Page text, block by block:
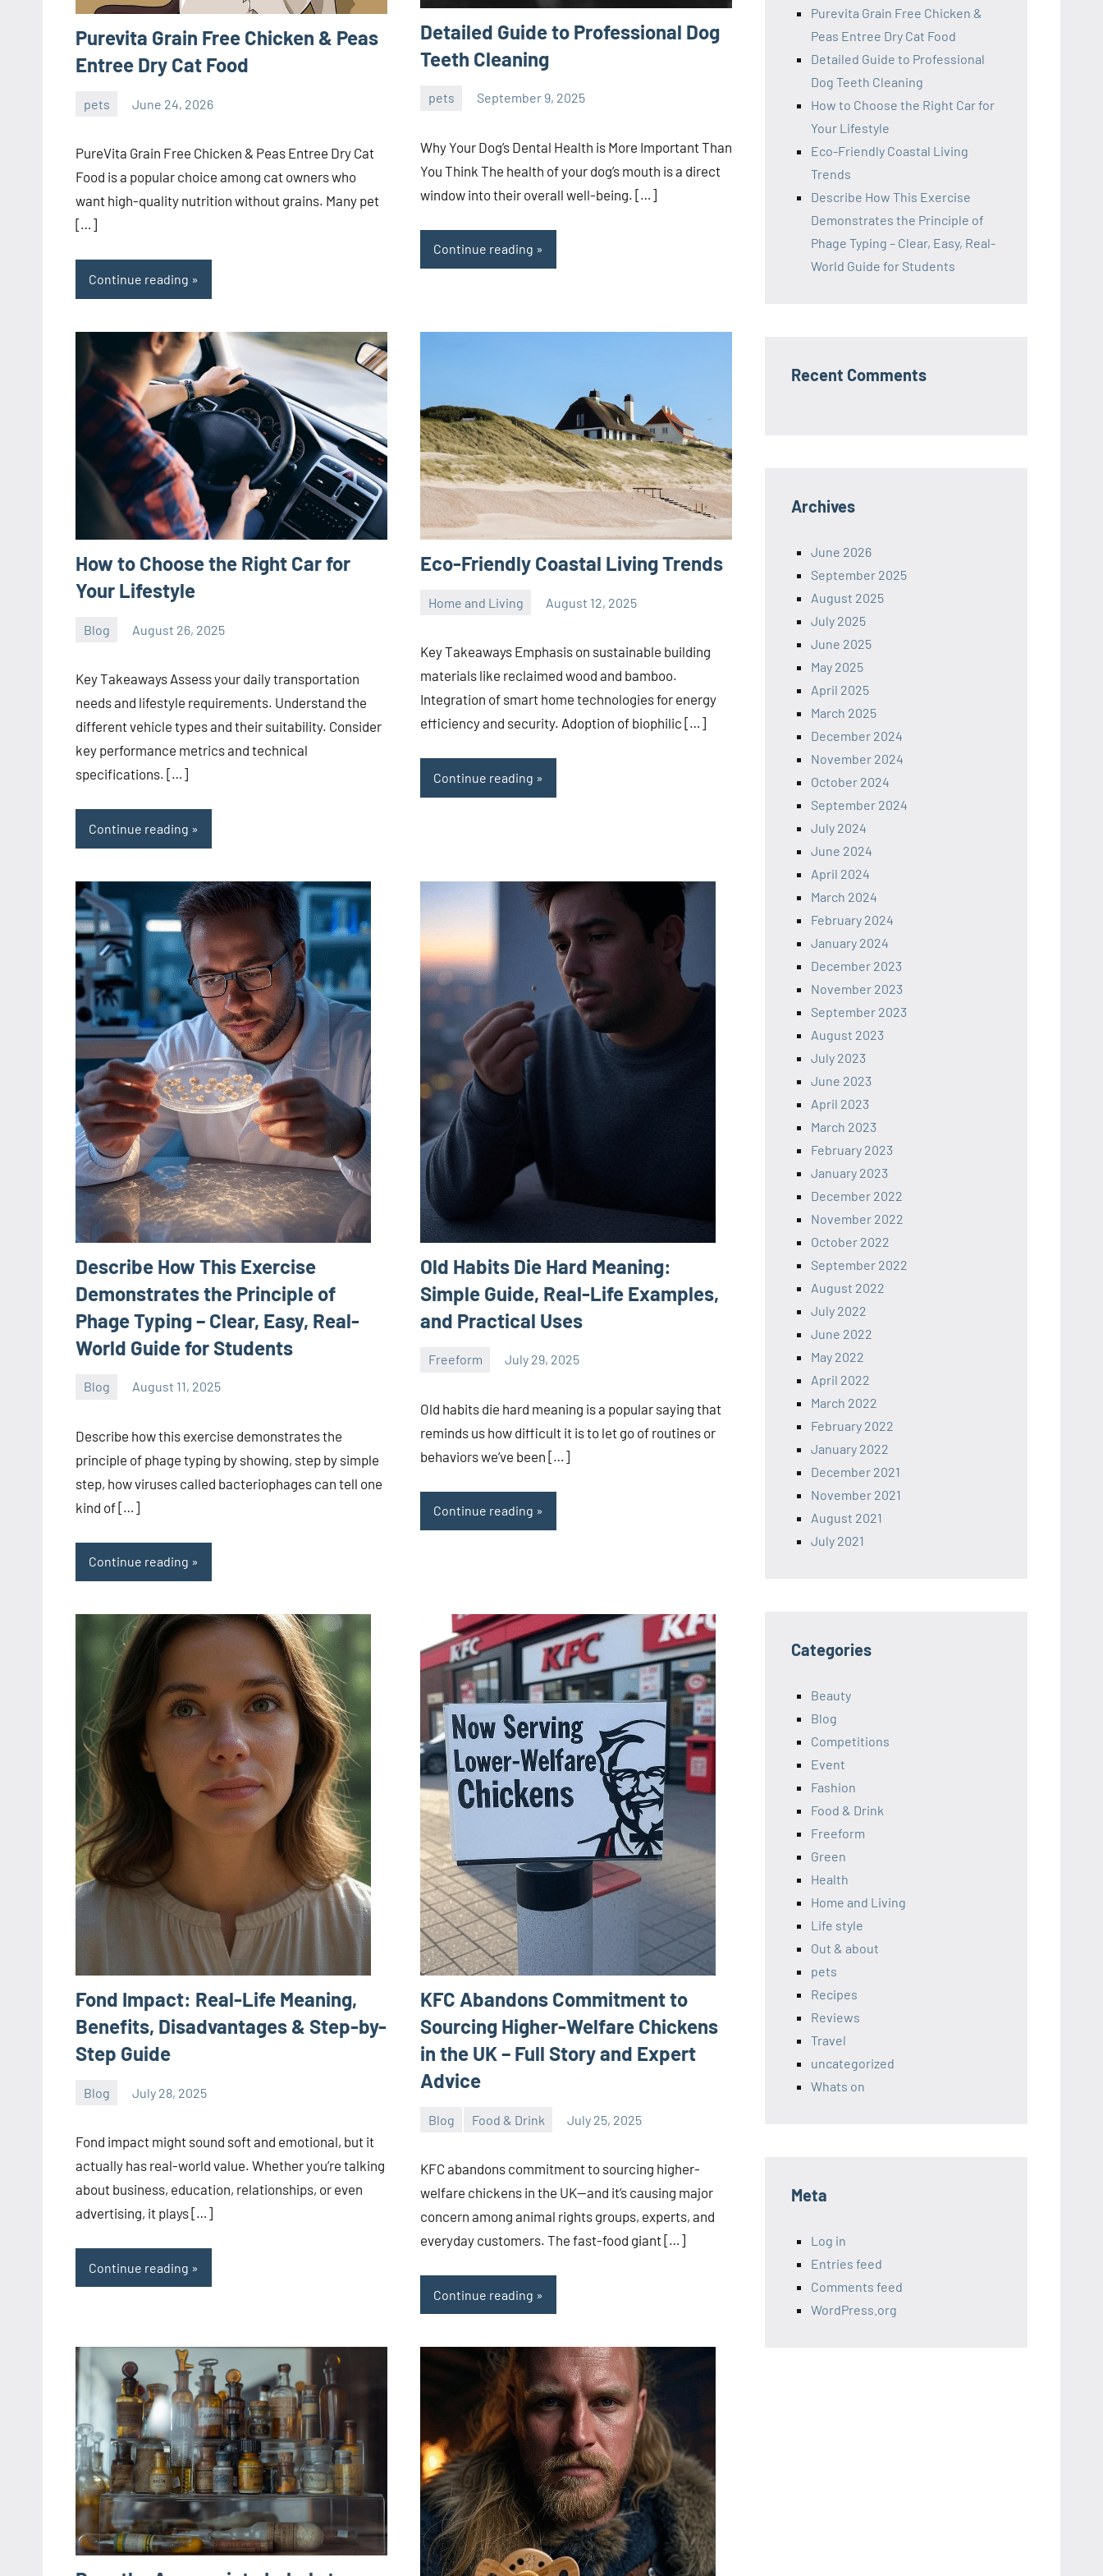
Purevita Grain Free Chicken & Peas
Entree Dry Cat Food
pets June 24, 2026
ystoday
No
PureVita Grain Free Chicken & Peas Entree Dry Cat
Food is a popular choice among cat owners who
want high-quality nutrition without grains. Many pet
[…]
Continue reading
Detailed Guide to Professional Dog
Teeth Cleaning
pets September 9, 2025
Joanne
No
Why Your Dog’s Dental Health is More Important Than
You Think The health of your dog’s mouth is a direct
window into their overall well-being. […]
Continue reading
How to Choose the Right Car for
Your Lifestyle
Blog August 26, 2025
Joanne
Key Takeaways Assess your daily transportation
needs and lifestyle requirements. Understand the
different vehicle types and their suitability. Consider
key performance metrics and technical
specifications. […]
Continue reading
Eco-Friendly Coastal Living Trends
Home and Living August 12, 2025
Key Takeaways Emphasis on sustainable building
materials like reclaimed wood and bamboo.
Integration of smart home technologies for energy
efficiency and security. Adoption of biophilic […]
Continue reading
Describe How This Exercise
Demonstrates the Principle of
Phage Typing – Clear, Easy, Real-
World Guide for Students
Blog August 11, 2025
ystoday
Describe how this exercise demonstrates the
principle of phage typing by showing, step by simple
step, how viruses called bacteriophages can tell one
kind of […]
Continue reading
Old Habits Die Hard Meaning:
Simple Guide, Real-Life Examples,
and Practical Uses
Freeform July 29, 2025
Old habits die hard meaning is a popular saying that
reminds us how difficult it is to let go of routines or
behaviors we’ve been […]
Continue reading
Fond Impact: Real-Life Meaning,
Benefits, Disadvantages & Step-by-
Step Guide
Blog July 28, 2025
ystoday
Fond impact might sound soft and emotional, but it
actually has real-world value. Whether you’re talking
about business, education, relationships, or even
advertising, it plays […]
Continue reading
KFC Abandons Commitment to
Sourcing Higher-Welfare Chickens
in the UK – Full Story and Expert
Advice
Blog Food & Drink July 25, 2025
ystoday
KFC abandons commitment to sourcing higher-
welfare chickens in the UK—and it’s causing major
concern among animal rights groups, experts, and
everyday customers. The fast-food giant […]
Continue reading
Purevita Grain Free Chicken &
Peas Entree Dry Cat Food
Detailed Guide to Professional
Dog Teeth Cleaning
How to Choose the Right Car for
Your Lifestyle
Eco-Friendly Coastal Living
Trends
Describe How This Exercise
Demonstrates the Principle of
Phage Typing – Clear, Easy, Real-
World Guide for Students
Recent Comments
Archives
June 2026
September 2025
August 2025
July 2025
June 2025
May 2025
April 2025
March 2025
December 2024
November 2024
October 2024
September 2024
July 2024
June 2024
April 2024
March 2024
February 2024
January 2024
December 2023
November 2023
September 2023
August 2023
July 2023
June 2023
April 2023
March 2023
February 2023
January 2023
December 2022
November 2022
October 2022
September 2022
August 2022
July 2022
June 2022
May 2022
April 2022
March 2022
February 2022
January 2022
December 2021
November 2021
August 2021
July 2021
Categories
Beauty
Blog
Competitions
Event
Fashion
Food & Drink
Freeform
Green
Health
Home and Living
Life style
Out & about
pets
Recipes
Reviews
Travel
uncategorized
Whats on
Meta
Log in
Entries feed
Comments feed
WordPress.org